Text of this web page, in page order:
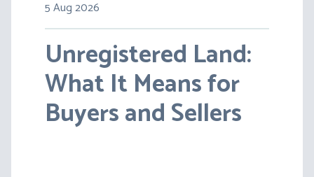
5 Aug 2026
Unregistered Land:
What It Means for
Buyers and Sellers
30 Jul 2026
Pensions on Divorce:
Lessons from BS v
HC [2026] EWFC 20